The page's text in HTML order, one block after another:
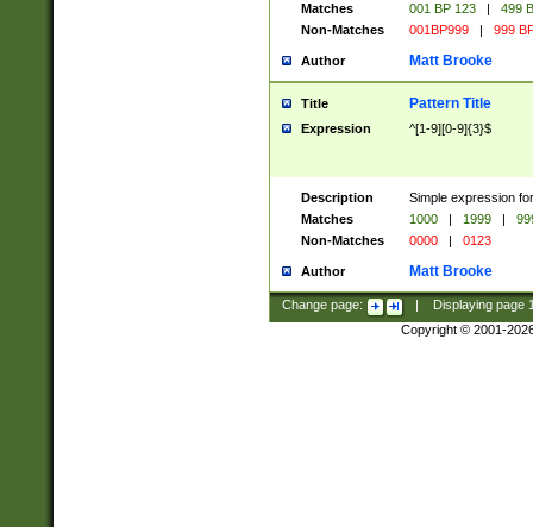
Matches
001 BP 123 |
499
Non-Matches
001BP999 | 999
Author Matt Brooke
Title Pattern Title
Expression ^[1-9][0-9]{3}$
Description
Simple expression
Matches
1000 | 1999 |
Non-Matches
0000 | 0123
Author Matt Brooke
Change page: Displaying page
Copyright © 2001-